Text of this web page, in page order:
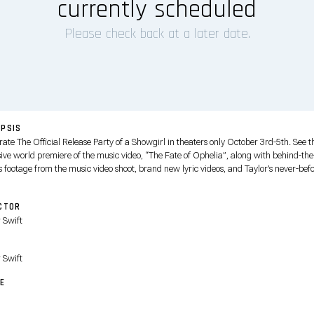
currently scheduled
Please check back at a later date.
The Official Release Party of a Showgirl in theaters only October 3rd-5th. See
world premiere of the music video, “The Fate of Ophelia”, along with behind-
footage from the music video shoot, brand new lyric videos, and Taylor’s never-
reflections on songs from her 12th studio album, The Life of a Showgirl.
Swift
Swift